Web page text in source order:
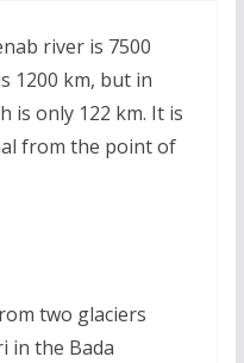
river is 7500
1200 km, but in
is only 122 km. It is
from the point of
two glaciers
in the Bada